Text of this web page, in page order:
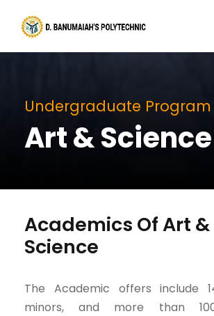
Undergraduate Program
Art & Science
Academics Of Art &
Science
The Academic offers include
minors, and more than